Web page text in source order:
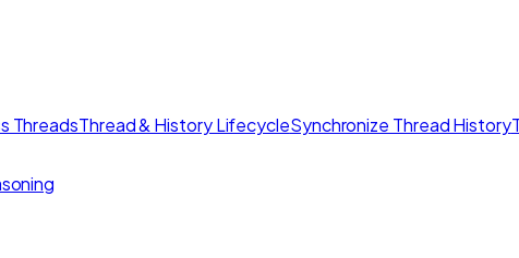
ThreadsThread & History LifecycleSynchronize Thread History